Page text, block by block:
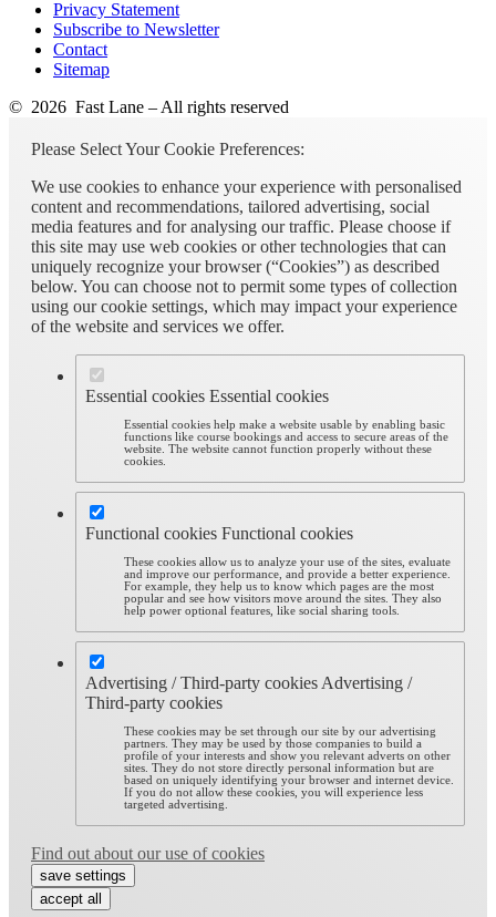
Privacy Statement
Subscribe to Newsletter
Contact
Sitemap
© 2026 Fast Lane – All rights reserved
Please Select Your Cookie Preferences:
We use cookies to enhance your experience with personalised
content and recommendations, tailored advertising, social
media features and for analysing our traffic. Please choose if
this site may use web cookies or other technologies that can
uniquely recognize your browser (“Cookies”) as described
below. You can choose not to permit some types of collection
using our cookie settings, which may impact your experience
of the website and services we offer.
Essential cookies Essential cookies
Essential cookies help make a website usable by enabling basic
functions like course bookings and access to secure areas of the
website. The website cannot function properly without these
cookies.
Functional cookies Functional cookies
These cookies allow us to analyze your use of the sites, evaluate
and improve our performance, and provide a better experience.
For example, they help us to know which pages are the most
popular and see how visitors move around the sites. They also
help power optional features, like social sharing tools.
Advertising / Third-party cookies Advertising /
Third-party cookies
These cookies may be set through our site by our advertising
partners. They may be used by those companies to build a
profile of your interests and show you relevant adverts on other
sites. They do not store directly personal information but are
based on uniquely identifying your browser and internet device.
If you do not allow these cookies, you will experience less
targeted advertising.
Find out about our use of cookies